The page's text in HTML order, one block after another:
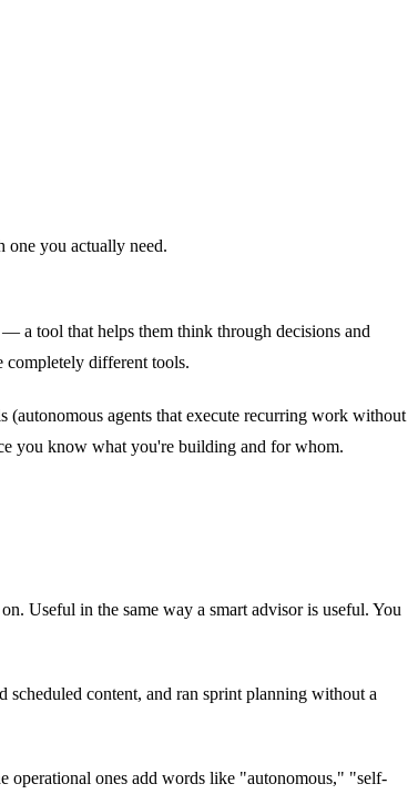
you actually need.
a tool that helps them think through decisions and
completely different tools.
(autonomous agents that execute recurring work without
you know what you're building and for whom.
Useful in the same way a smart advisor is useful. You
scheduled content, and ran sprint planning without a
operational ones add words like "autonomous," "self-